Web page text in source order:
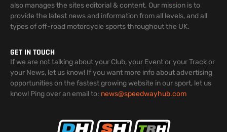
also manages the sites editorial & content. Our mission is to
provide the latest news and information from all levels, and all
types of off-road motorcycle sports throughout the UK.
GET IN TOUCH
If we are not talking about your Club, your Event or your Track or
your News, let us know! If you want more info about advertising
opportunities on the fastest growing website in our sport, let us
know! Ping over an email to: news@speedwayhub.com